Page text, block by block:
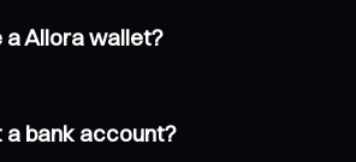
a Allora wallet?
a bank account?